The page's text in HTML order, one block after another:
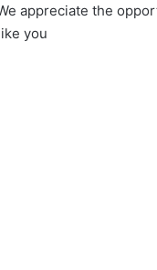
appreciate the
you